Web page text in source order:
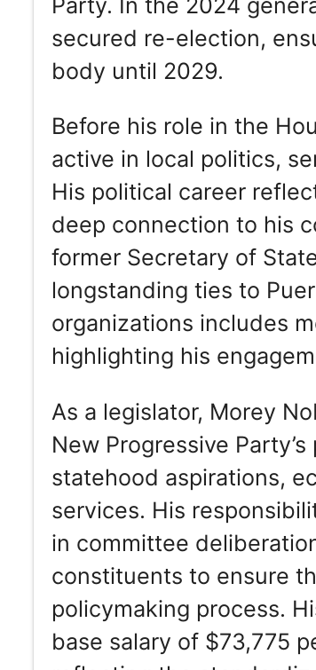
Party. In the 2024
secured re-election,
body until 2029.
Before his role in the
active in local politics,
His political career
deep connection to his
former Secretary of
longstanding ties to
organizations includes
highlighting his
As a legislator, Morey
New Progressive
statehood aspirations,
services. His
in committee
constituents to ensure
policymaking process.
base salary of $73,775